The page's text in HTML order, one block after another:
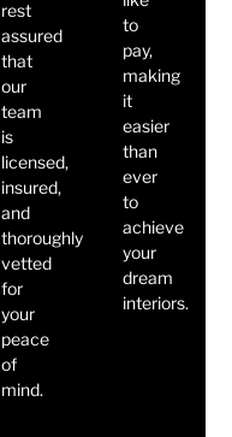
rest
assured
that
our
team
is
licensed,
insured,
and
thoroughly
vetted
for
your
peace
of
mind.
to
pay,
making
it
easier
than
ever
to
achieve
your
dream
interiors.